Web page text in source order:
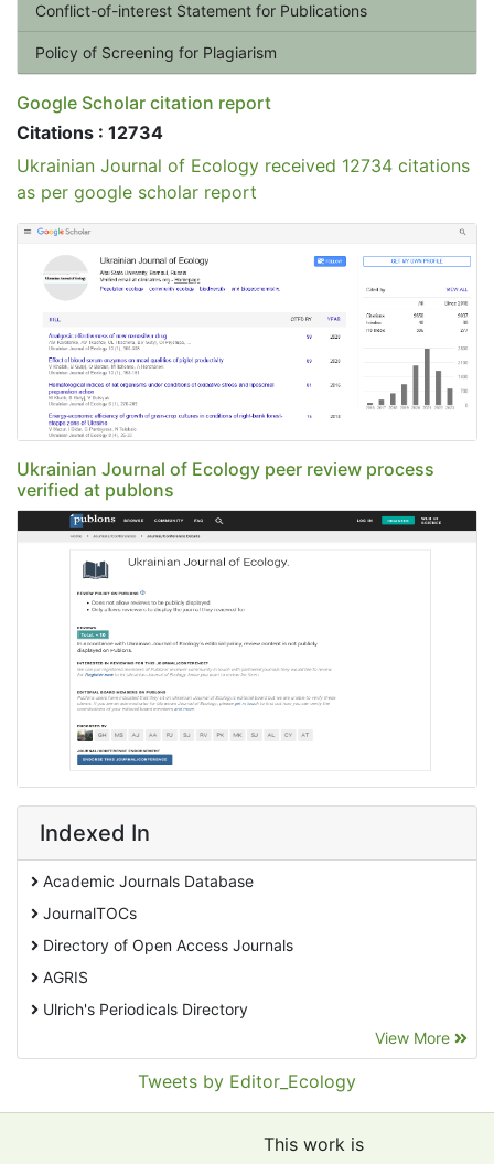
Conflict-of-interest Statement for Publications
Policy of Screening for Plagiarism
Google Scholar citation report
Citations : 12734
Ukrainian Journal of Ecology received 12734 citations
as per google scholar report
Ukrainian Journal of Ecology peer review process
verified at publons
Indexed In
Academic Journals Database
JournalTOCs
Directory of Open Access Journals
AGRIS
Ulrich's Periodicals Directory
Pollution Abstracts
View More
Tweets by Editor_Ecology
This work is